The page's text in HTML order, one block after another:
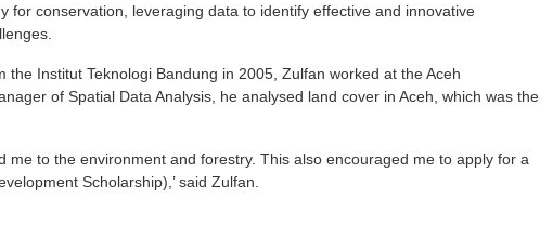
for conservation, leveraging data to identify effective and innovative
Institut Teknologi Bandung in 2005, Zulfan worked at the Aceh
of Spatial Data Analysis, he analysed land cover in Aceh, which was the
me to the environment and forestry. This also encouraged me to apply for a
Scholarship),’ said Zulfan.